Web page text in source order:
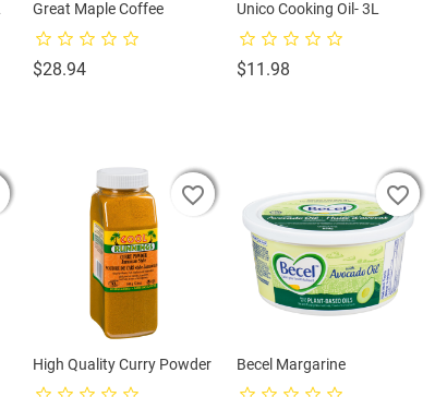
Great Maple Coffee
$28.94Price
Unico Cooking Oil- 3L
$11.98
High Quality Curry Powder
favorite_border
favorite_border
favorite_border
Becel Margarine
favorite_border
favorite_border
favorite_border